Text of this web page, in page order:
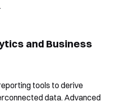
and Business
tools to derive
data. Advanced